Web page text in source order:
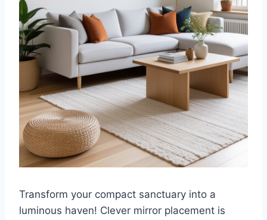
Transform your compact sanctuary into a
luminous haven! Clever mirror placement is